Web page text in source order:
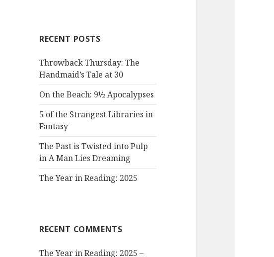
RECENT POSTS
Throwback Thursday: The
Handmaid’s Tale at 30
On the Beach: 9½ Apocalypses
5 of the Strangest Libraries in
Fantasy
The Past is Twisted into Pulp
in A Man Lies Dreaming
The Year in Reading: 2025
RECENT COMMENTS
The Year in Reading: 2025 –